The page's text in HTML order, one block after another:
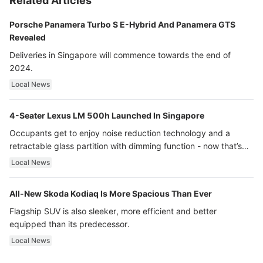
Porsche Panamera Turbo S E-Hybrid And Panamera GTS
Revealed
Deliveries in Singapore will commence towards the end of
2024.
Local News
4-Seater Lexus LM 500h Launched In Singapore
Occupants get to enjoy noise reduction technology and a
retractable glass partition with dimming function - now that’s
ultra luxury.
Local News
All-New Skoda Kodiaq Is More Spacious Than Ever
Flagship SUV is also sleeker, more efficient and better
equipped than its predecessor.
Local News